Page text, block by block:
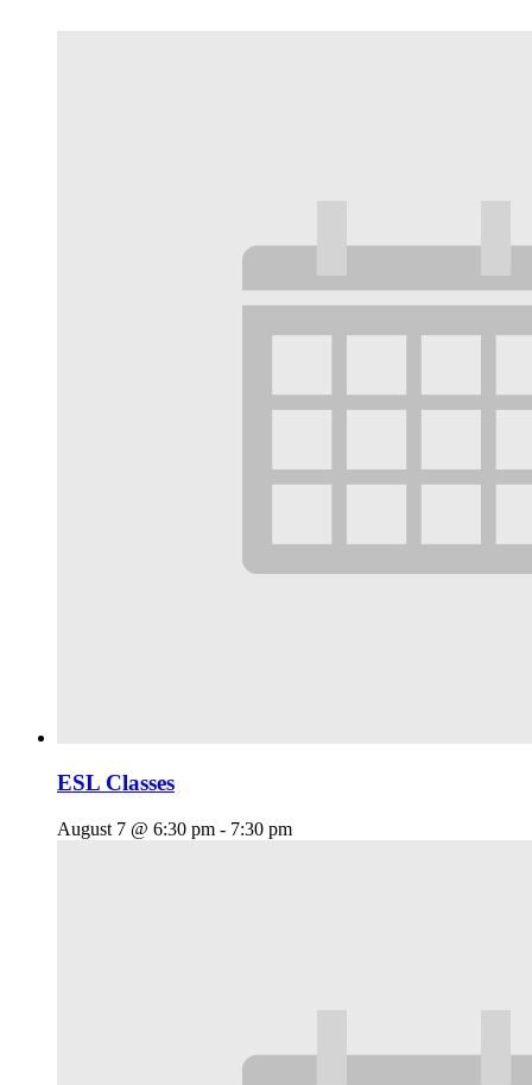
ESL Classes
August 7 @ 6:30 pm - 7:30 pm